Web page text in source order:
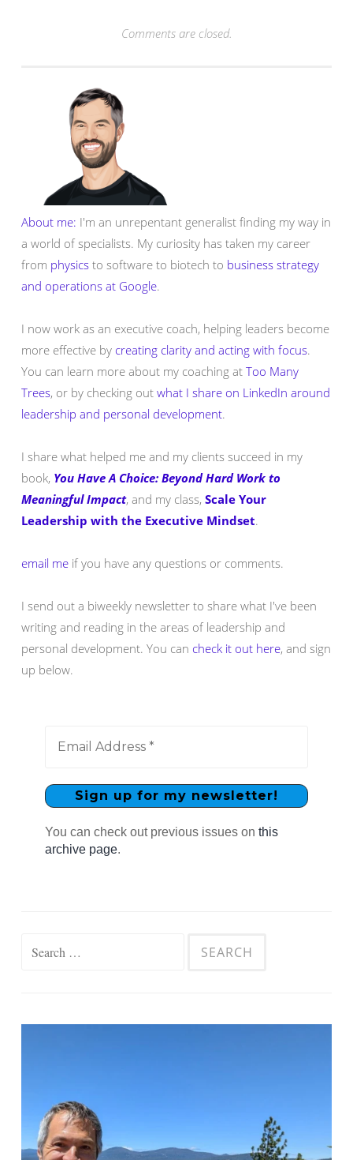
Comments are closed.
About me: I'm an unrepentant generalist finding my way in
a world of specialists. My curiosity has taken my career
from physics to software to biotech to business strategy
and operations at Google.
I now work as an executive coach, helping leaders become
more effective by creating clarity and acting with focus.
You can learn more about my coaching at Too Many
Trees, or by checking out what I share on LinkedIn around
leadership and personal development.
I share what helped me and my clients succeed in my
book, You Have A Choice: Beyond Hard Work to
Meaningful Impact, and my class, Scale Your
Leadership with the Executive Mindset.
email me if you have any questions or comments.
I send out a biweekly newsletter to share what I've been
writing and reading in the areas of leadership and
personal development. You can check it out here, and sign
up below.
You can check out previous issues on this
archive page.
Search